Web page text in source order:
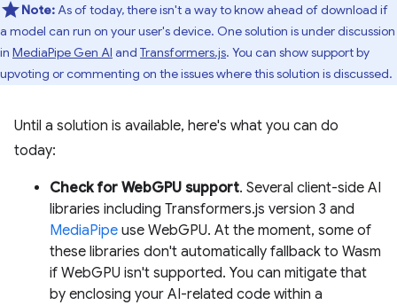
Note:As of today, there isn't a way to know ahead of download if
a model can run on your user's device. One solution is under discussion
in MediaPipe Gen AI and Transformers.js. You can show support by
upvoting or commenting on the issues where this solution is discussed.
Until a solution is available, here's what you can do
today:
Check for WebGPU support. Several client-side AI
libraries including Transformers.js version 3 and
MediaPipe use WebGPU. At the moment, some of
these libraries don't automatically fallback to Wasm
if WebGPU isn't supported. You can mitigate that
by enclosing your AI-related code within a